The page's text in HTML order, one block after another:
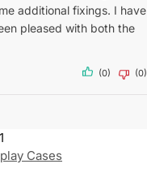
additional fixings. I have
pleased with both the
(0) (0)
Cases